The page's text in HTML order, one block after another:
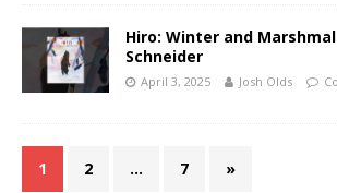
Hiro: Winter and
Schneider
April 3, 2025 Josh Olds
1 2 … 7 »